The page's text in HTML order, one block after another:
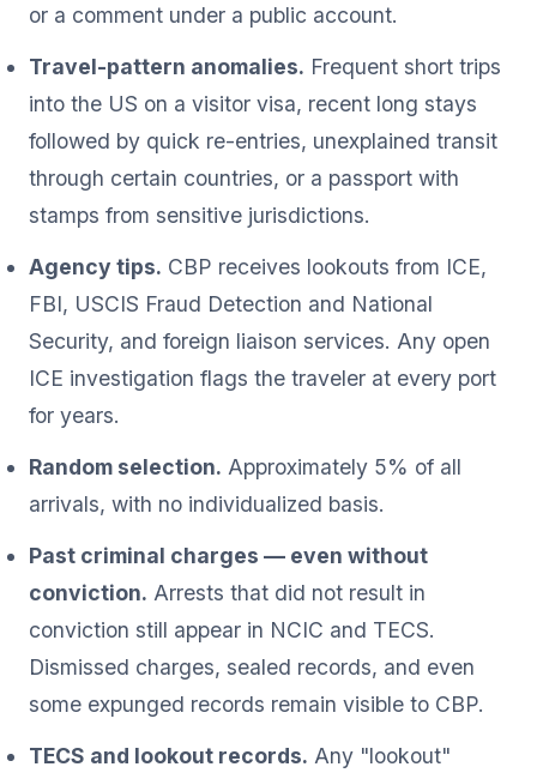
or a comment under a public account.
Travel-pattern anomalies. Frequent short trips
into the US on a visitor visa, recent long stays
followed by quick re-entries, unexplained transit
through certain countries, or a passport with
stamps from sensitive jurisdictions.
Agency tips. CBP receives lookouts from ICE,
FBI, USCIS Fraud Detection and National
Security, and foreign liaison services. Any open
ICE investigation flags the traveler at every port
for years.
Random selection. Approximately 5% of all
arrivals, with no individualized basis.
Past criminal charges — even without
conviction. Arrests that did not result in
conviction still appear in NCIC and TECS.
Dismissed charges, sealed records, and even
some expunged records remain visible to CBP.
TECS and lookout records. Any "lookout"